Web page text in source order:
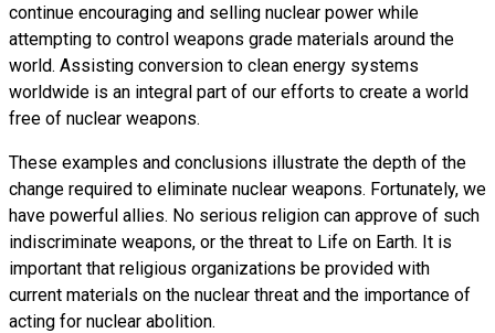
continue encouraging and selling nuclear power while
attempting to control weapons grade materials around the
world. Assisting conversion to clean energy systems
worldwide is an integral part of our efforts to create a world
free of nuclear weapons.
These examples and conclusions illustrate the depth of the
change required to eliminate nuclear weapons. Fortunately, we
have powerful allies. No serious religion can approve of such
indiscriminate weapons, or the threat to Life on Earth. It is
important that religious organizations be provided with
current materials on the nuclear threat and the importance of
acting for nuclear abolition.